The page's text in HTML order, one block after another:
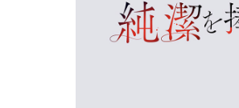
2023